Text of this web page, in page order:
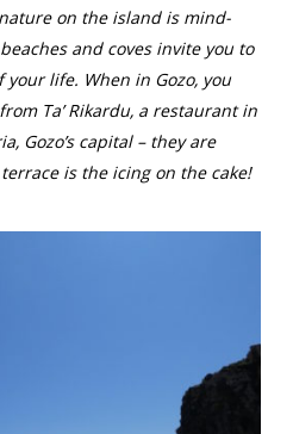
on the island is mind-
and coves invite you to
life. When in Gozo, you
Ta’ Rikardu, a restaurant in
Gozo’s capital – they are
is the icing on the cake!